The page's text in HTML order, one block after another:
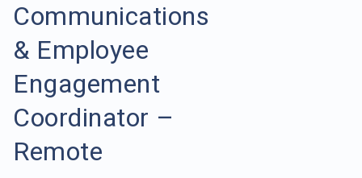
Communications
& Employee
Engagement
Coordinator –
Remote